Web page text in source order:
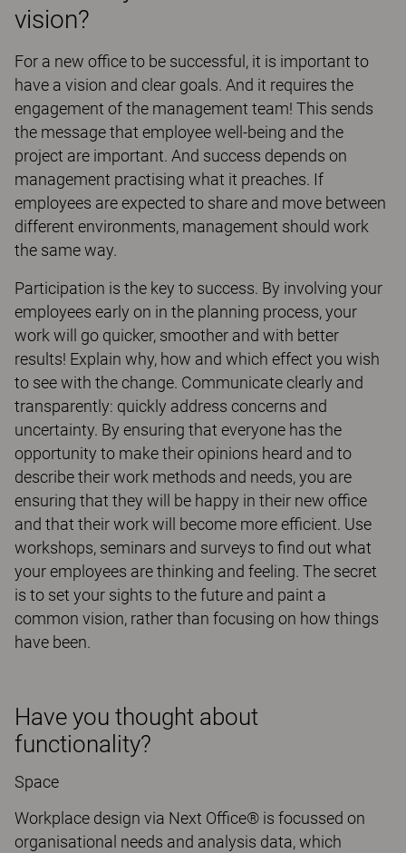
vision?
For a new office to be successful, it is important to
have a vision and clear goals. And it requires the
engagement of the management team! This sends
the message that employee well-being and the
project are important. And success depends on
management practising what it preaches. If
employees are expected to share and move between
different environments, management should work
the same way.
Participation is the key to success. By involving your
employees early on in the planning process, your
work will go quicker, smoother and with better
results! Explain why, how and which effect you wish
to see with the change. Communicate clearly and
transparently: quickly address concerns and
uncertainty. By ensuring that everyone has the
opportunity to make their opinions heard and to
describe their work methods and needs, you are
ensuring that they will be happy in their new office
and that their work will become more efficient. Use
workshops, seminars and surveys to find out what
your employees are thinking and feeling. The secret
is to set your sights to the future and paint a
common vision, rather than focusing on how things
have been.
Have you thought about
functionality?
Space
Workplace design via Next Office® is focussed on
organisational needs and analysis data, which